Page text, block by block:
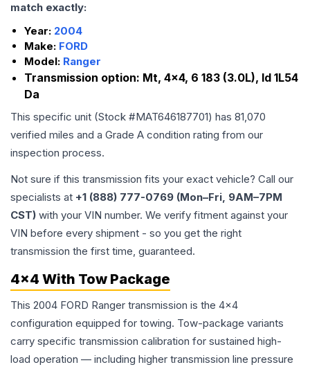
match exactly:
Year: 2004
Make: FORD
Model: Ranger
Transmission option: Mt, 4x4, 6 183 (3.0L), Id 1L54
Da
This specific unit (Stock #MAT646187701) has 81,070
verified miles and a Grade A condition rating from our
inspection process.
Not sure if this transmission fits your exact vehicle? Call our
specialists at +1 (888) 777-0769 (Mon–Fri, 9AM–7PM
CST) with your VIN number. We verify fitment against your
VIN before every shipment - so you get the right
transmission the first time, guaranteed.
4x4 With Tow Package
This 2004 FORD Ranger transmission is the 4x4
configuration equipped for towing. Tow-package variants
carry specific transmission calibration for sustained high-
load operation — including higher transmission line pressure